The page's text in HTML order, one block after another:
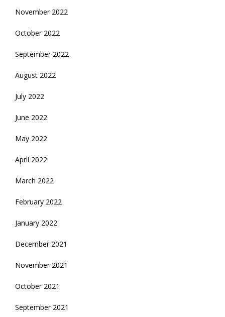
November 2022
October 2022
September 2022
August 2022
July 2022
June 2022
May 2022
April 2022
March 2022
February 2022
January 2022
December 2021
November 2021
October 2021
September 2021